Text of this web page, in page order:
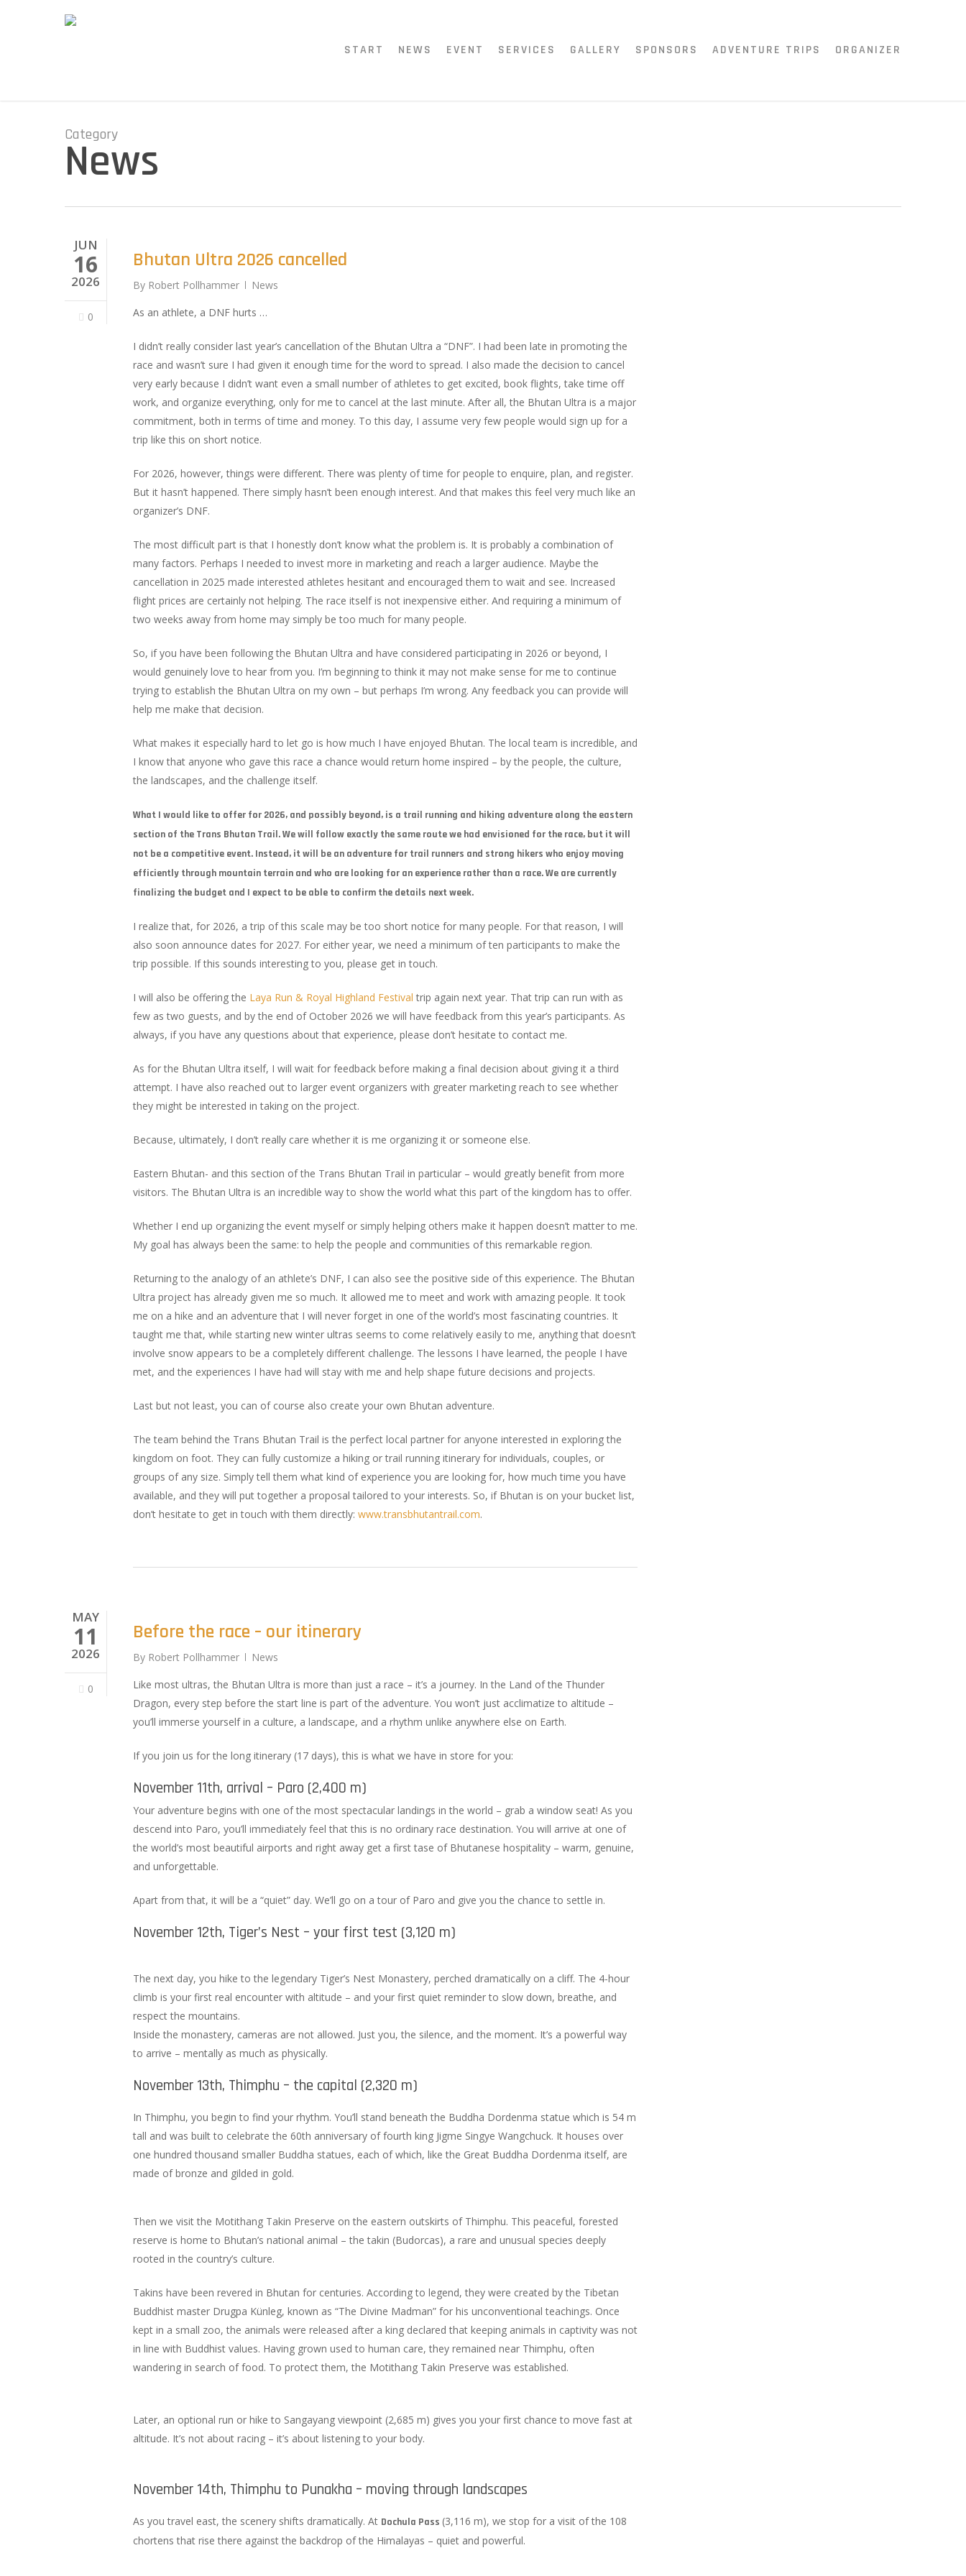
START NEWS EVENT SERVICES GALLERY SPONSORS ADVENTURE TRIPS ORGANIZER
Category
News
JUN
16
2026
0
Bhutan Ultra 2026 cancelled
By Robert Pollhammer
News
As an athlete, a DNF hurts …
I didn’t really consider last year’s cancellation of the Bhutan Ultra a “DNF”. I had been late in promoting the
race and wasn’t sure I had given it enough time for the word to spread. I also made the decision to cancel
very early because I didn’t want even a small number of athletes to get excited, book flights, take time off
work, and organize everything, only for me to cancel at the last minute. After all, the Bhutan Ultra is a major
commitment, both in terms of time and money. To this day, I assume very few people would sign up for a
trip like this on short notice.
For 2026, however, things were different. There was plenty of time for people to enquire, plan, and register.
But it hasn’t happened. There simply hasn’t been enough interest. And that makes this feel very much like an
organizer’s DNF.
The most difficult part is that I honestly don’t know what the problem is. It is probably a combination of
many factors. Perhaps I needed to invest more in marketing and reach a larger audience. Maybe the
cancellation in 2025 made interested athletes hesitant and encouraged them to wait and see. Increased
flight prices are certainly not helping. The race itself is not inexpensive either. And requiring a minimum of
two weeks away from home may simply be too much for many people.
So, if you have been following the Bhutan Ultra and have considered participating in 2026 or beyond, I
would genuinely love to hear from you. I’m beginning to think it may not make sense for me to continue
trying to establish the Bhutan Ultra on my own – but perhaps I’m wrong. Any feedback you can provide will
help me make that decision.
What makes it especially hard to let go is how much I have enjoyed Bhutan. The local team is incredible, and
I know that anyone who gave this race a chance would return home inspired – by the people, the culture,
the landscapes, and the challenge itself.
What I would like to offer for 2026, and possibly beyond, is a trail running and hiking adventure along the eastern
section of the Trans Bhutan Trail. We will follow exactly the same route we had envisioned for the race, but it will
not be a competitive event. Instead, it will be an adventure for trail runners and strong hikers who enjoy moving
efficiently through mountain terrain and who are looking for an experience rather than a race. We are currently
finalizing the budget and I expect to be able to confirm the details next week.
I realize that, for 2026, a trip of this scale may be too short notice for many people. For that reason, I will
also soon announce dates for 2027. For either year, we need a minimum of ten participants to make the
trip possible. If this sounds interesting to you, please get in touch.
I will also be offering the Laya Run & Royal Highland Festival trip again next year. That trip can run with as
few as two guests, and by the end of October 2026 we will have feedback from this year’s participants. As
always, if you have any questions about that experience, please don’t hesitate to contact me.
As for the Bhutan Ultra itself, I will wait for feedback before making a final decision about giving it a third
attempt. I have also reached out to larger event organizers with greater marketing reach to see whether
they might be interested in taking on the project.
Because, ultimately, I don’t really care whether it is me organizing it or someone else.
Eastern Bhutan- and this section of the Trans Bhutan Trail in particular – would greatly benefit from more
visitors. The Bhutan Ultra is an incredible way to show the world what this part of the kingdom has to offer.
Whether I end up organizing the event myself or simply helping others make it happen doesn’t matter to me.
My goal has always been the same: to help the people and communities of this remarkable region.
Returning to the analogy of an athlete’s DNF, I can also see the positive side of this experience. The Bhutan
Ultra project has already given me so much. It allowed me to meet and work with amazing people. It took
me on a hike and an adventure that I will never forget in one of the world’s most fascinating countries. It
taught me that, while starting new winter ultras seems to come relatively easily to me, anything that doesn’t
involve snow appears to be a completely different challenge. The lessons I have learned, the people I have
met, and the experiences I have had will stay with me and help shape future decisions and projects.
Last but not least, you can of course also create your own Bhutan adventure.
The team behind the Trans Bhutan Trail is the perfect local partner for anyone interested in exploring the
kingdom on foot. They can fully customize a hiking or trail running itinerary for individuals, couples, or
groups of any size. Simply tell them what kind of experience you are looking for, how much time you have
available, and they will put together a proposal tailored to your interests. So, if Bhutan is on your bucket list,
don’t hesitate to get in touch with them directly: www.transbhutantrail.com.
MAY
11
2026
0
Before the race – our itinerary
By Robert Pollhammer
News
Like most ultras, the Bhutan Ultra is more than just a race – it’s a journey. In the Land of the Thunder
Dragon, every step before the start line is part of the adventure. You won’t just acclimatize to altitude –
you’ll immerse yourself in a culture, a landscape, and a rhythm unlike anywhere else on Earth.
If you join us for the long itinerary (17 days), this is what we have in store for you:
November 11th, arrival – Paro (2,400 m)
Your adventure begins with one of the most spectacular landings in the world – grab a window seat! As you
descend into Paro, you’ll immediately feel that this is no ordinary race destination. You will arrive at one of
the world’s most beautiful airports and right away get a first tase of Bhutanese hospitality – warm, genuine,
and unforgettable.
Apart from that, it will be a “quiet” day. We’ll go on a tour of Paro and give you the chance to settle in.
November 12th, Tiger’s Nest – your first test (3,120 m)
The next day, you hike to the legendary Tiger’s Nest Monastery, perched dramatically on a cliff. The 4-hour
climb is your first real encounter with altitude – and your first quiet reminder to slow down, breathe, and
respect the mountains.
Inside the monastery, cameras are not allowed. Just you, the silence, and the moment. It’s a powerful way
to arrive – mentally as much as physically.
November 13th, Thimphu – the capital (2,320 m)
In Thimphu, you begin to find your rhythm. You’ll stand beneath the Buddha Dordenma statue which is 54 m
tall and was built to celebrate the 60th anniversary of fourth king Jigme Singye Wangchuck. It houses over
one hundred thousand smaller Buddha statues, each of which, like the Great Buddha Dordenma itself, are
made of bronze and gilded in gold.
Then we visit the Motithang Takin Preserve on the eastern outskirts of Thimphu. This peaceful, forested
reserve is home to Bhutan’s national animal – the takin (Budorcas), a rare and unusual species deeply
rooted in the country’s culture.
Takins have been revered in Bhutan for centuries. According to legend, they were created by the Tibetan
Buddhist master Drugpa Künleg, known as “The Divine Madman” for his unconventional teachings. Once
kept in a small zoo, the animals were released after a king declared that keeping animals in captivity was not
in line with Buddhist values. Having grown used to human care, they remained near Thimphu, often
wandering in search of food. To protect them, the Motithang Takin Preserve was established.
Later, an optional run or hike to Sangayang viewpoint (2,685 m) gives you your first chance to move fast at
altitude. It’s not about racing – it’s about listening to your body.
November 14th, Thimphu to Punakha – moving through landscapes
As you travel east, the scenery shifts dramatically. At Dochula Pass (3,116 m), we stop for a visit of the 108
chortens that rise there against the backdrop of the Himalayas – quiet and powerful.